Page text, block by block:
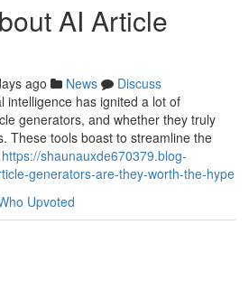
AI Article
ago News
Discuss
intelligence has ignited a lot of
generators, and whether they truly
These tools boast to streamline the
https://shaunauxde670379.blog-
generators-are-they-worth-the-hype
Upvoted